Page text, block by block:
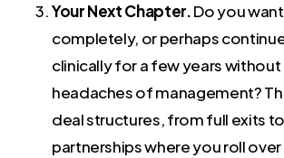
Your Next Chapter.Do you
completely, or perhaps
clinically for a few years without
headaches of management?
deal structures, from full exits
partnerships where you roll